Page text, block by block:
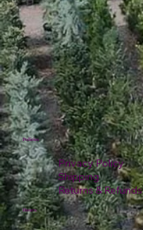
Policies
Privacy Policy
Shipping
Returns & Refunds
Hours: